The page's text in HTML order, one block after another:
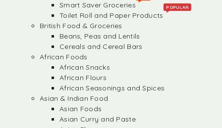
Smart Saver Groceries
Toilet Roll and Paper Products
POPULAR
British Food & Groceries
Beans, Peas and Lentils
Cereals and Cereal Bars
African Foods
African Snacks
African Flours
African Seasonings and Spices
Asian & Indian Food
Asian Foods
Asian Curry and Paste